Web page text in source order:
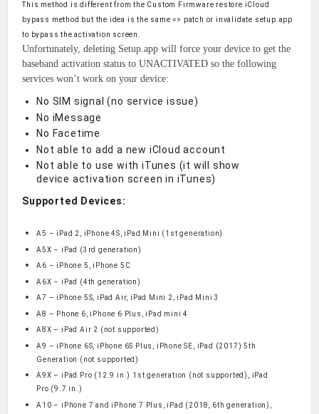
This method is different from the Custom Firmware restore iCloud
bypass method but the idea i s the same => patch or invalidate setup.app
to bypass the activation screen.
Unfortunately, deleting Setup.app will force your device to get the
baseband activation status to UNACTIVATED so the following
services won’t work on your device:
No SIM signal (no service issue)
No iMessage
No Facetime
Not able to add a new iCloud account
Not able to use with iTunes (it will show
device activation screen in iTunes)
Supported Devices:
A5 – iPad 2, iPhone 4S, iPad Mini (1st generation)
A5X – iPad (3rd generation)
A6 – iPhone 5, iPhone 5C
A6X – iPad (4th generation)
A7 – iPhone 5S, iPad Air, iPad Mini 2, iPad Mini 3
A8 – Phone 6, iPhone 6 Plus, iPad mini 4
A8X – iPad Air 2 (not supported)
A9 – iPhone 6S, iPhone 6S Plus, iPhone SE, iPad (2017) 5th
Generation (not supported)
A9X – iPad Pro (12.9 in.) 1st generation (not supported), iPad
Pro (9.7 in.)
A10 – iPhone 7 and iPhone 7 Plus, iPad (2018, 6th generation),